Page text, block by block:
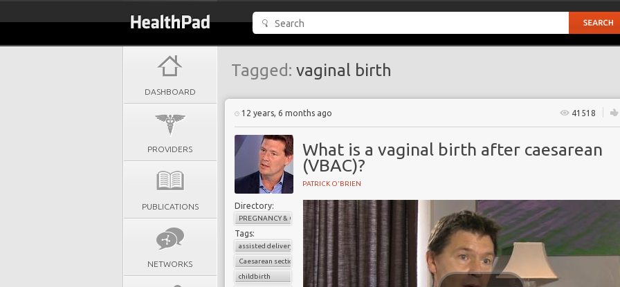
DASHBOARD
PROVIDERS
PUBLICATIONS
NETWORKS
Tagged: vaginal birth
12 years, 6 months ago 41518
What is a vaginal birth after caesarean
(VBAC)?
PATRICK O'BRIEN
Directory:
PREGNANCY & CHILDBIRTH
Tags:
assisted delivery
Caesarean section
childbirth